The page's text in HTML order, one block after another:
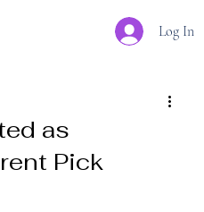
Log In
as
Pick